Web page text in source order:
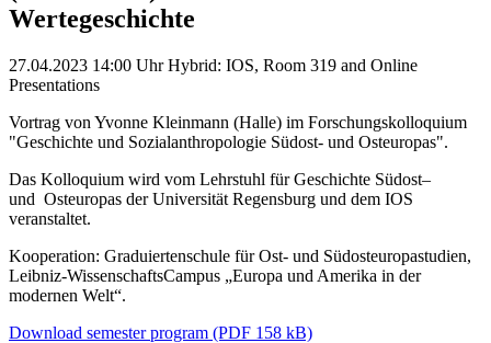
Wertegeschichte
27.04.2023 14:00 Uhr Hybrid: IOS, Room 319 and Online
Presentations
Vortrag von Yvonne Kleinmann (Halle) im Forschungskolloquium
"Geschichte und Sozialanthropologie Südost‐ und Osteuropas".
Das Kolloquium wird vom Lehrstuhl für Geschichte Südost–
und Osteuropas der Universität Regensburg und dem IOS
veranstaltet.
Kooperation: Graduiertenschule für Ost- und Südosteuropastudien,
Leibniz-WissenschaftsCampus „Europa und Amerika in der
modernen Welt“.
Download semester program (PDF 158 kB)